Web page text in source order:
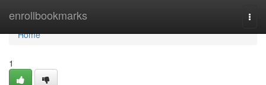
enrollbookmarks
Home
Home
1